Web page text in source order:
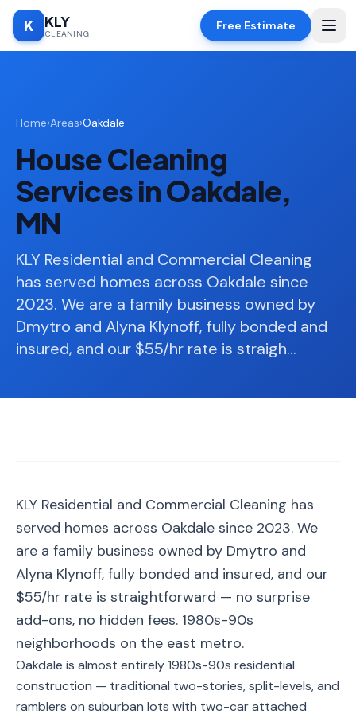
K KLY
CLEANING
Free Estimate
SERVICES
🧹
Deep
Cleaning
✨
Regular
📦
Moving
In/Out
🏠
Standard
📐
Space
Oven
🪟
Window
Cleaning
🗄️
Cabinet
Cleaning
🏗️ Basement/Attic/Garage
Commercial
Blog
Home›Areas›Oakdale
House Cleaning
Services in Oakdale,
MN
KLY Residential and Commercial Cleaning
has served homes across Oakdale since
2023. We are a family business owned by
Dmytro and Alyna Klynoff, fully bonded and
insured, and our $55/hr rate is straigh…
KLY Residential and Commercial Cleaning has
served homes across Oakdale since 2023. We
are a family business owned by Dmytro and
Alyna Klynoff, fully bonded and insured, and our
$55/hr rate is straightforward — no surprise
add-ons, no hidden fees. 1980s-90s
neighborhoods on the east metro.
Oakdale is almost entirely 1980s-90s residential
construction — traditional two-stories, split-levels, and
ramblers on suburban lots with two-car attached